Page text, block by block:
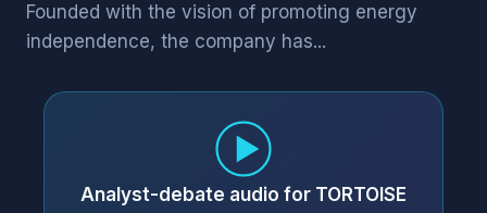
Founded with the vision of promoting energy
independence, the company has...
Analyst-debate audio for TORTOISE